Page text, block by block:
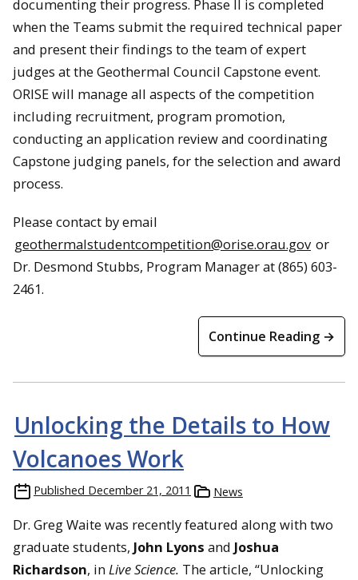
documenting their progress. Phase II is completed
when the Teams submit the required technical paper
and present their findings to the team of expert
judges at the Geothermal Council Capstone event.
ORISE will manage all aspects of the competition
including recruitment, program promotion,
conducting an application review and coordinating
Capstone judging panels, for the selection and award
process.
Please contact by email
geothermalstudentcompetition@orise.orau.gov or
Dr. Desmond Stubbs, Program Manager at (865) 603-
2461.
Continue Reading →
Unlocking the Details to How
Volcanoes Work
Published December 21, 2011 News
Dr. Greg Waite was recently featured along with two
graduate students, John Lyons and Joshua
Richardson, in Live Science. The article, “Unlocking